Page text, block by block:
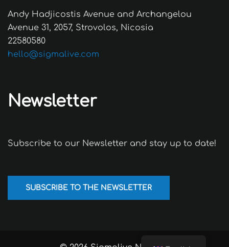
Andy Hadjicostis Avenue and Archangelou
Avenue 31, 2057, Strovolos, Nicosia
22580580
hello@sigmalive.com
Newsletter
Subscribe to our Newsletter and stay up to date!
SUBSCRIBE TO THE NEWSLETTER